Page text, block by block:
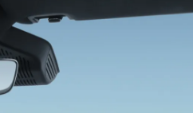
and technology.